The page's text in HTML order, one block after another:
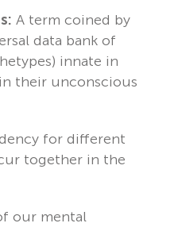
A term coined by
data bank of
innate in
their unconscious
for different
together in the
our mental